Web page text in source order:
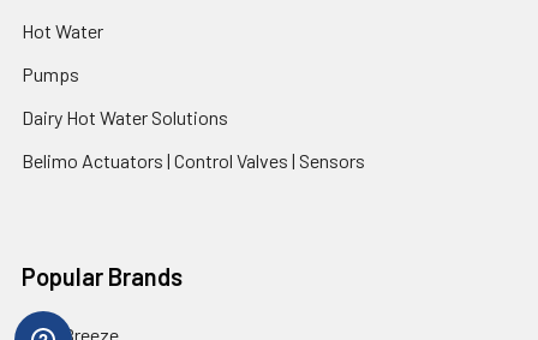
Hot Water
Pumps
Dairy Hot Water Solutions
Belimo Actuators | Control Valves | Sensors
Popular Brands
AquaBreeze